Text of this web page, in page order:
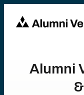
Alumni